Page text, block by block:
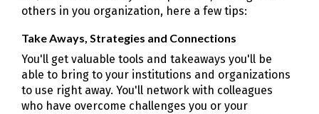
others in you organization, here a few tips:
Take Aways, Strategies and Connections
You'll get valuable tools and takeaways you'll be
able to bring to your institutions and organizations
to use right away. You'll network with colleagues
who have overcome challenges you or your